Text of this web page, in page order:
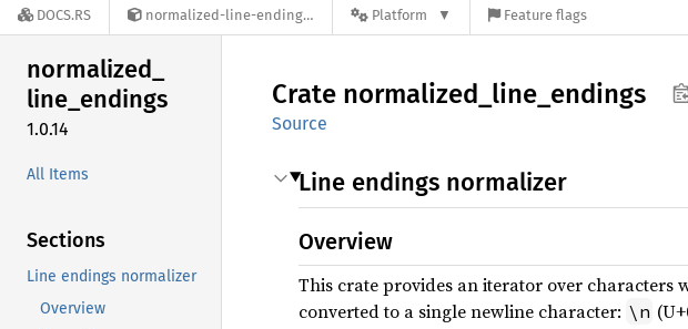
DOCS.RS normalized-line-endings-1.0.14 Platform Feature flags
normalized_
line_endings
1.0.14
All Items
Sections
Line endings normalizer
Overview
Crate normalized_ line_ endings
Source
Line endings normalizer
Overview
This crate provides an iterator over
converted to a single newline character: \n